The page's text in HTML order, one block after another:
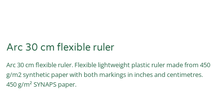
Arc 30 cm flexible ruler
Arc 30 cm flexible ruler. Flexible lightweight plastic ruler made from 450
g/m2 synthetic paper with both markings in inches and centimetres.
450 g/m² SYNAPS paper.